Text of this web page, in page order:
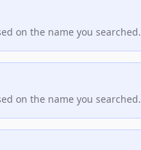
on the name you searched.
on the name you searched.